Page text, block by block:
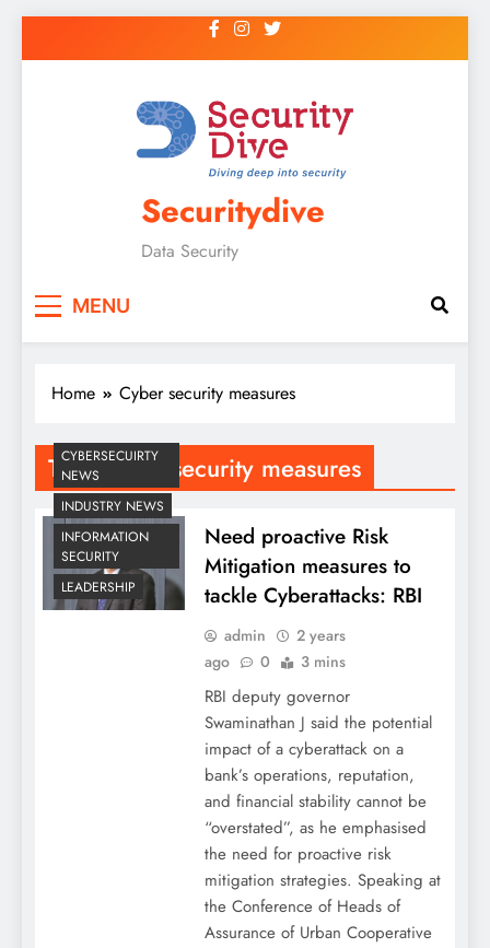
Securitydive
Data Security
MENU
Home Cyber security measures
Tag:Cyber security measures
CYBERSECUIRTY
NEWS
INDUSTRY NEWS
INFORMATION
SECURITY
LEADERSHIP
Need proactive Risk
Mitigation measures to
tackle Cyberattacks: RBI
admin
2 years
ago
0 3 mins
RBI deputy governor
Swaminathan J said the potential
impact of a cyberattack on a
bank’s operations, reputation,
and financial stability cannot be
“overstated”, as he emphasised
the need for proactive risk
mitigation strategies. Speaking at
the Conference of Heads of
Assurance of Urban Cooperative